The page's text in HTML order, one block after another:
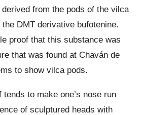
from the pods of the vilca
DMT derivative bufotenine.
proof that this substance was
that was found at Chaván de
to show vilca pods.
to make one’s nose run
of sculptured heads with